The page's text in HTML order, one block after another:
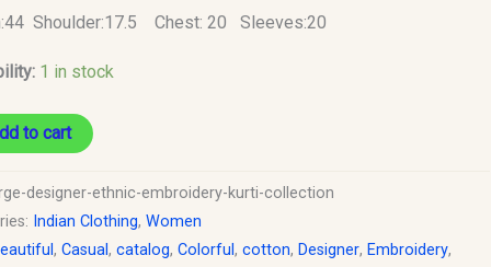
Shoulder:17.5 Chest: 20 Sleeves:20
1 in stock
to cart
designer-ethnic-embroidery-kurti-collection
Indian Clothing, Women
, Casual, catalog, Colorful , cotton, Designer, Embroidery,